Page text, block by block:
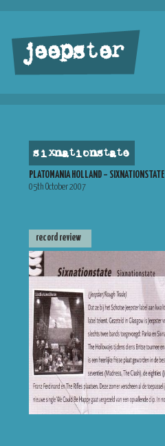
jeepster
sixnationstate
PLATOMANIA HOLLAND – SIXNATIONSTATE
05th October 2007
record review